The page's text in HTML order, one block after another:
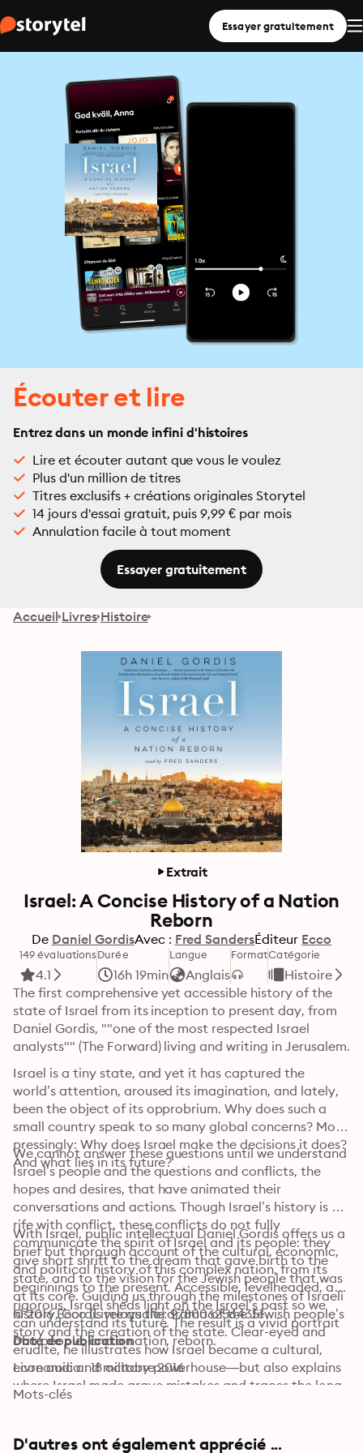
Essayer gratuitement
Écouter et lire
Entrez dans un monde infini d'histoires
Lire et écouter autant que vous le voulez
Plus d'un million de titres
Titres exclusifs + créations originales Storytel
14 jours d'essai gratuit, puis 9,99 € par mois
Annulation facile à tout moment
Essayer gratuitement
Accueil Livres Histoire
Extrait
Israel: A Concise History of a Nation
Reborn
De Daniel GordisAvec : Fred SandersÉditeur Ecco
149 évaluations
4.1
Durée
16h 19min
Langue
Anglais
FormatCatégorie
Histoire
The first comprehensive yet accessible history of the
state of Israel from its inception to present day, from
Daniel Gordis, ""one of the most respected Israel
analysts"" (The Forward) living and writing in Jerusalem.
Israel is a tiny state, and yet it has captured the
world’s attention, aroused its imagination, and lately,
been the object of its opprobrium. Why does such a
small country speak to so many global concerns? More
pressingly: Why does Israel make the decisions it does?
And what lies in its future?
We cannot answer these questions until we understand
Israel’s people and the questions and conflicts, the
hopes and desires, that have animated their
conversations and actions. Though Israel’s history is
rife with conflict, these conflicts do not fully
communicate the spirit of Israel and its people: they
give short shrift to the dream that gave birth to the
state, and to the vision for the Jewish people that was
at its core. Guiding us through the milestones of Israeli
history, Gordis relays the drama of the Jewish people’s
story and the creation of the state. Clear-eyed and
erudite, he illustrates how Israel became a cultural,
economic and military powerhouse—but also explains
where Israel made grave mistakes and traces the long
With Israel, public intellectual Daniel Gordis offers us a
brief but thorough account of the cultural, economic,
and political history of this complex nation, from its
beginnings to the present. Accessible, levelheaded, and
rigorous, Israel sheds light on the Israel’s past so we
can understand its future. The result is a vivid portrait
of a people, and a nation, reborn.
© 2016 Ecco (Livre audio): 9780062564351
Date de publication
Livre audio : 18 octobre 2016
Mots-clés
D'autres ont également apprécié ...